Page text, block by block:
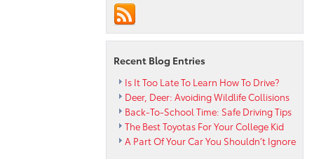
Recent Blog Entries
Is It Too Late To Learn How To Drive?
Deer, Deer: Avoiding Wildlife Collisions
Back-To-School Time: Safe Driving Tips
The Best Toyotas For Your College Kid
A Part Of Your Car You Shouldn’t Ignore